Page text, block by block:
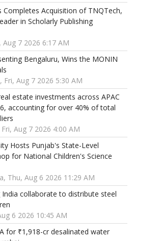
Completes Acquisition of TNQTech,
in Scholarly Publishing
7 2026 6:17 AM
Bengaluru, Wins the MONIN
Fri, Aug 7 2026 5:30 AM
estate investments across APAC
accounting for over 40% of total
Aug 7 2026 4:00 AM
Hosts Punjab's State-Level
for National Children's Science
Thu, Aug 6 2026 11:29 AM
collaborate to distribute steel
6 2026 10:45 AM
for ₹1,918-cr desalinated water